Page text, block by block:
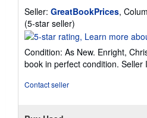
Seller: GreatBookPrices,
(5-star seller)
rating
5
out
of
Condition: As New. Enright,
book in perfect condition. Seller
Contact seller